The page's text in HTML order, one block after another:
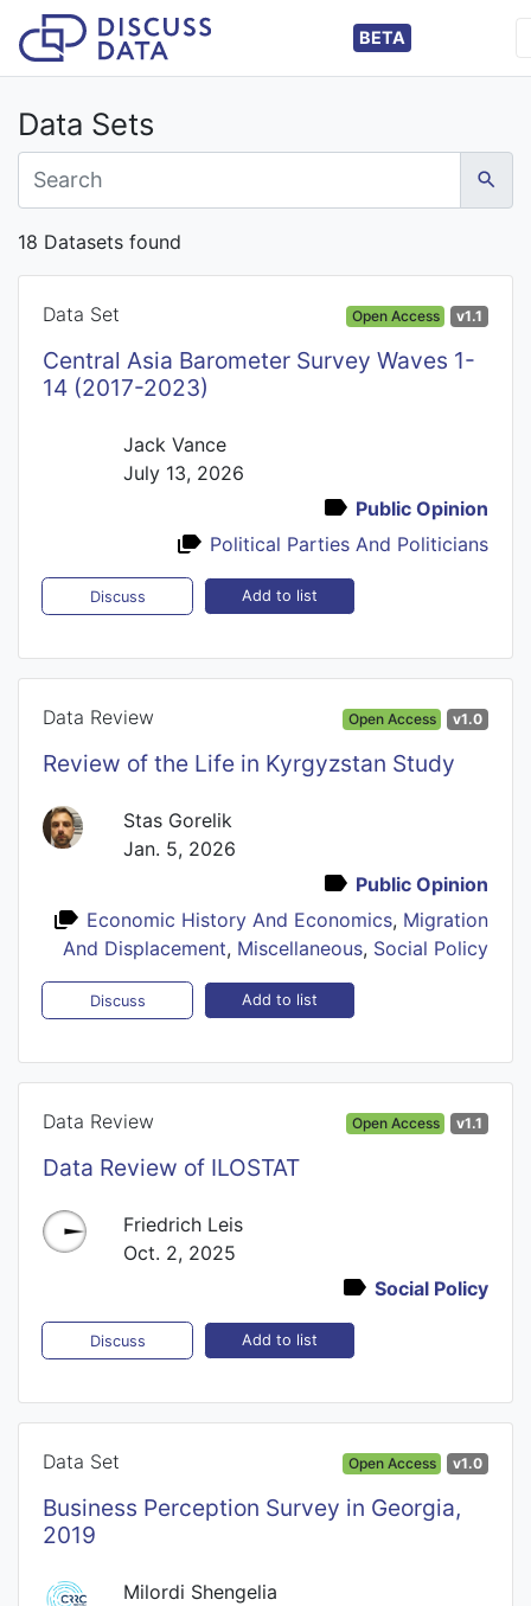
BETA
Data Sets
18 Datasets found
Data Set Open Access v1.1
Central Asia Barometer Survey Waves 1-
14 (2017-2023)
Jack Vance
July 13, 2026
Public Opinion
Political Parties And Politicians
Discuss Add to list
Data Review Open Access v1.0
Review of the Life in Kyrgyzstan Study
Stas Gorelik
Jan. 5, 2026
Public Opinion
Economic History And Economics, Migration
And Displacement, Miscellaneous, Social Policy
Discuss Add to list
Data Review Open Access v1.1
Data Review of ILOSTAT
Friedrich Leis
Oct. 2, 2025
Social Policy
Discuss Add to list
Data Set Open Access v1.0
Business Perception Survey in Georgia,
2019
Milordi Shengelia